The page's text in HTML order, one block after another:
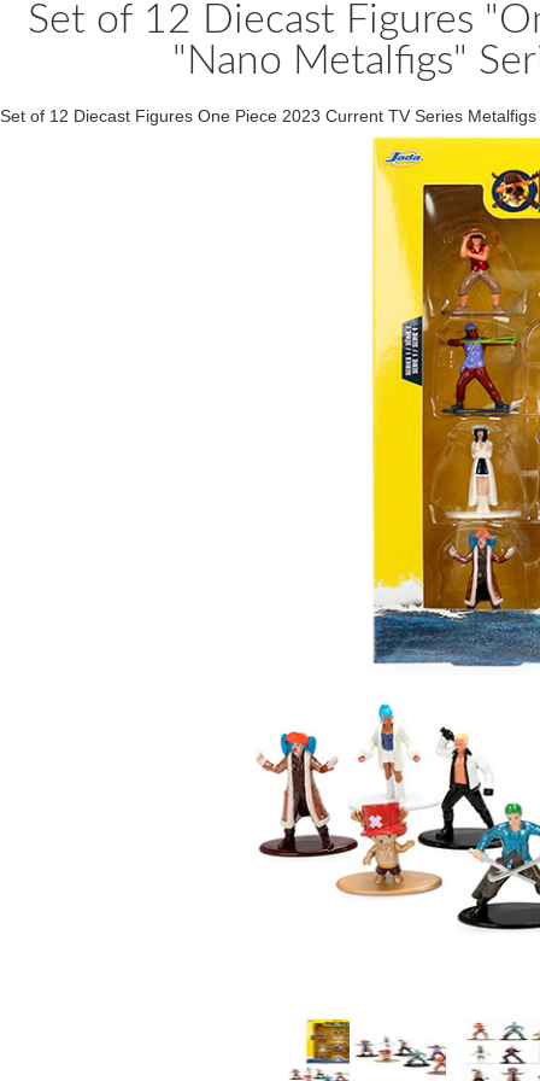
Set of 12 Diecast Figures
"Nano Metalfigs"
Set of 12 Diecast Figures One Piece 2023 Current TV Series